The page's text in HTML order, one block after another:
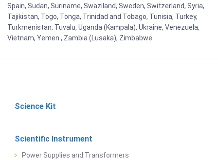
Spain, Sudan, Suriname, Swaziland, Sweden, Switzerland, Syria,
Tajikistan, Togo, Tonga, Trinidad and Tobago, Tunisia, Turkey,
Turkmenistan, Tuvalu, Uganda (Kampala), Ukraine, Venezuela,
Vietnam, Yemen , Zambia (Lusaka), Zimbabwe
Science Kit
Scientific Instrument
Power Supplies and Transformers